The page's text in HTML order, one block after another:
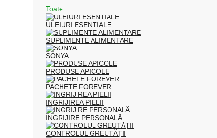
Toate
ULEIURI ESENTIALE
SUPLIMENTE ALIMENTARE
SONYA
PRODUSE APICOLE
PACHETE FOREVER
INGRIJIREA PIELII
INGRIJIRE PERSONALĂ
CONTROLUL GREUTĂȚII